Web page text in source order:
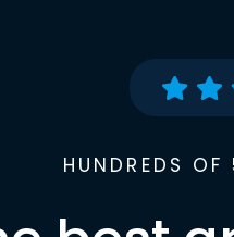
HUNDREDS